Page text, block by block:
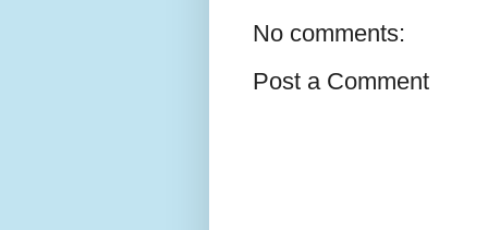
No comments:
Post a Comment